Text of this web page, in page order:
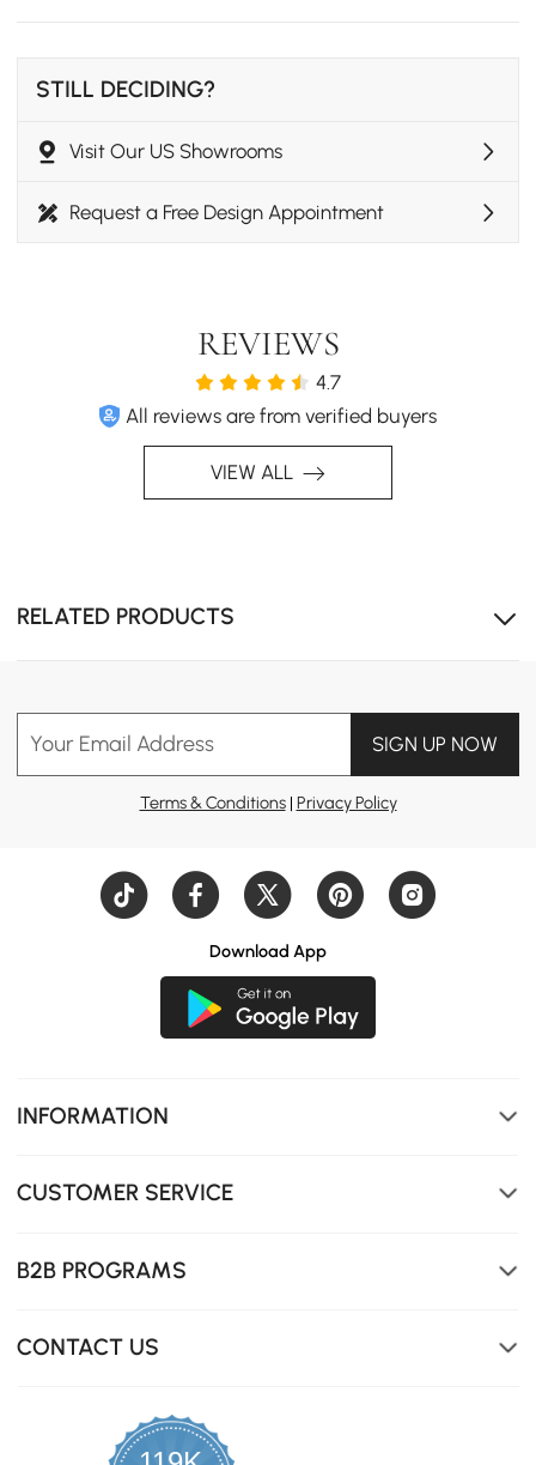
STILL DECIDING?
Visit Our US Showrooms
Request a Free Design Appointment
REVIEWS
4.7
All reviews are from verified buyers
VIEW ALL
RELATED PRODUCTS
Your Email Address SIGN UP NOW
Terms & Conditions| Privacy Policy
Download App
INFORMATION
CUSTOMER SERVICE
B2B PROGRAMS
CONTACT US